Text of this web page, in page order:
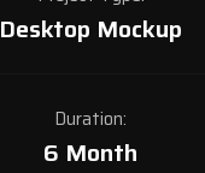
Desktop Mockup
Duration:
6 Month